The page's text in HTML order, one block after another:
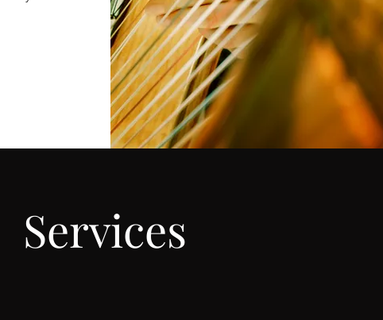
Services